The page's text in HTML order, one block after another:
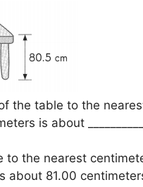
the table to the
is about
to the nearest
about 81.00